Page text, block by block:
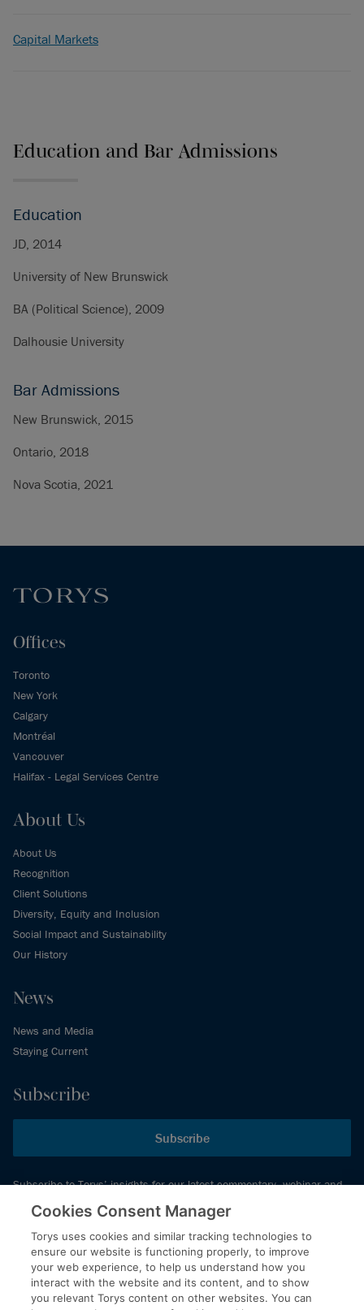
Capital Markets
Education and Bar Admissions
Education
JD, 2014
University of New Brunswick
BA (Political Science), 2009
Dalhousie University
Bar Admissions
New Brunswick, 2015
Ontario, 2018
Nova Scotia, 2021
Offices
Toronto
New York
Calgary
Montréal
Vancouver
Halifax - Legal Services Centre
About Us
About Us
Recognition
Client Solutions
Diversity, Equity and Inclusion
Social Impact and Sustainability
Our History
News
News and Media
Staying Current
Subscribe
Subscribe
Subscribe to Torys’ insights for our latest commentary, webinar and
events schedule and more.
© 2026 Torys LLP. All rights reserved.
Privacy Policy
Copyright
Cookies Consent Manager
Torys uses cookies and similar tracking technologies to
ensure our website is functioning properly, to improve
your web experience, to help us understand how you
interact with the website and its content, and to show
you relevant Torys content on other websites. You can